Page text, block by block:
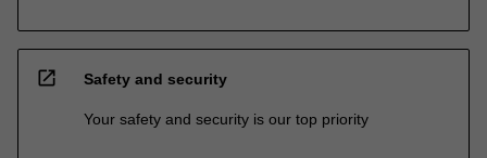
open_in_new Safety and security
Your safety and security is our top priority